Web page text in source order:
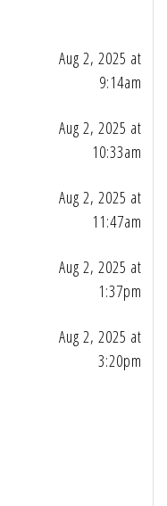
Aug 2, 2025 at
9:14am
Aug 2, 2025 at
10:33am
Aug 2, 2025 at
11:47am
Aug 2, 2025 at
1:37pm
Aug 2, 2025 at
3:20pm